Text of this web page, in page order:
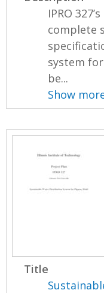
IPRO
complete
system
be...
Show
Title